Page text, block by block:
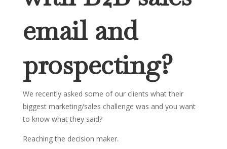
email and
prospecting?
We recently asked some of our clients what their
biggest marketing/sales challenge was and you want
to know what they said?
Reaching the decision maker.